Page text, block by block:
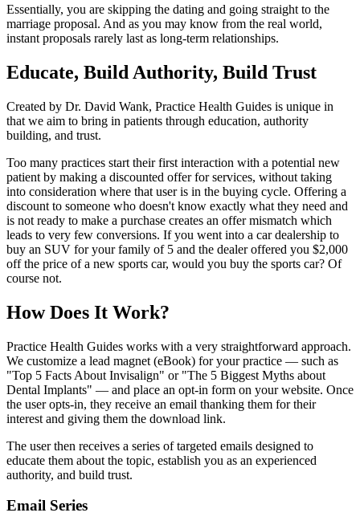
Essentially, you are skipping the dating and going straight to the
marriage proposal. And as you may know from the real world,
instant proposals rarely last as long-term relationships.
Educate, Build Authority, Build Trust
Created by Dr. David Wank, Practice Health Guides is unique in
that we aim to bring in patients through education, authority
building, and trust.
Too many practices start their first interaction with a potential new
patient by making a discounted offer for services, without taking
into consideration where that user is in the buying cycle. Offering a
discount to someone who doesn't know exactly what they need and
is not ready to make a purchase creates an offer mismatch which
leads to very few conversions. If you went into a car dealership to
buy an SUV for your family of 5 and the dealer offered you $2,000
off the price of a new sports car, would you buy the sports car? Of
course not.
How Does It Work?
Practice Health Guides works with a very straightforward approach.
We customize a lead magnet (eBook) for your practice — such as
"Top 5 Facts About Invisalign" or "The 5 Biggest Myths about
Dental Implants" — and place an opt-in form on your website. Once
the user opts-in, they receive an email thanking them for their
interest and giving them the download link.
The user then receives a series of targeted emails designed to
educate them about the topic, establish you as an experienced
authority, and build trust.
Email Series